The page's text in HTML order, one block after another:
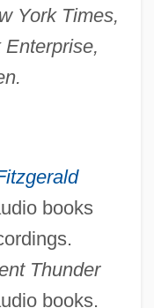
York Times,
books
Thunder
books.